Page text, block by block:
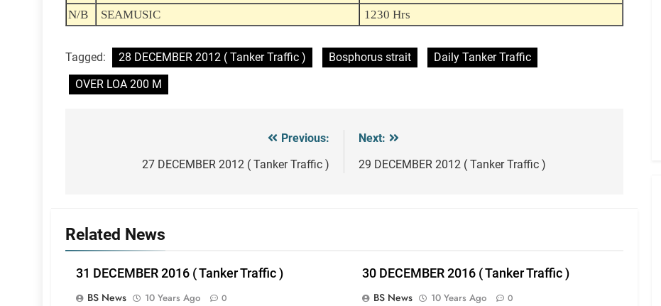
N/B
SEAMUSIC 1230 Hrs
Tagged: 28 DECEMBER 2012 ( Tanker Traffic ) Bosphorus strait
Daily Tanker Traffic
OVER LOA 200 M
navigation
Previous:
27 DECEMBER 2012 ( Tanker Traffic )
Next:
29 DECEMBER 2012 ( Tanker Traffic )
Related News
31 DECEMBER 2016 ( Tanker Traffic )
BS News
10 Years Ago 0
30 DECEMBER 2016 ( Tanker Traffic )
BS News
10 Years Ago 0